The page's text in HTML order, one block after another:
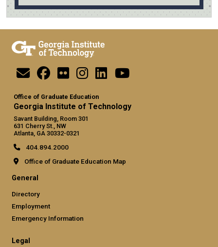
Office of Graduate Education
Georgia Institute of Technology
Savant Building, Room 301
631 Cherry St., NW
Atlanta, GA 30332-0321
404.894.2000
Office of Graduate Education Map
General
Directory
Employment
Emergency Information
Legal